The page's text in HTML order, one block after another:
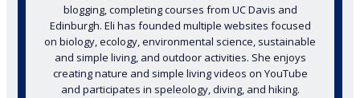
blogging, completing courses from UC Davis and
Edinburgh. Eli has founded multiple websites focused
on biology, ecology, environmental science, sustainable
and simple living, and outdoor activities. She enjoys
creating nature and simple living videos on YouTube
and participates in speleology, diving, and hiking.